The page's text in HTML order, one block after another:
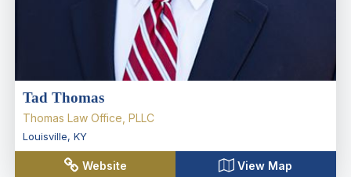
Tad Thomas
Thomas Law Office, PLLC
Louisville, KY
Website View Map